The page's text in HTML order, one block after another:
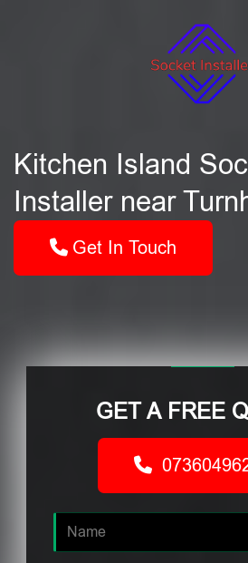
Kitchen Island
Installer near
Get In Touch
GET A FREE